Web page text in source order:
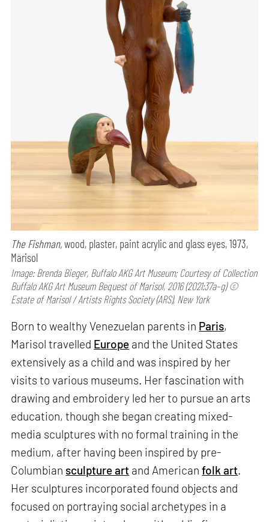
The Fishman,wood, plaster, paint acrylic and glass eyes, 1973,
Marisol
Image: Brenda Bieger, Buffalo AKG Art Museum; Courtesy of Collection
Buffalo AKG Art Museum Bequest of Marisol, 2016 (2021:37a–g) ©
Estate of Marisol / Artists Rights Society (ARS), New York
Born to wealthy Venezuelan parents in Paris,
Marisol travelled Europe and the United States
extensively as a child and was inspired by her
visits to various museums. Her fascination with
drawing and embroidery led her to pursue an arts
education, though she began creating mixed-
media sculptures with no formal training in the
medium, after having been inspired by pre-
Columbian sculpture art and Americanfolk art.
Her sculptures incorporated found objects and
focused on portraying social archetypes in a